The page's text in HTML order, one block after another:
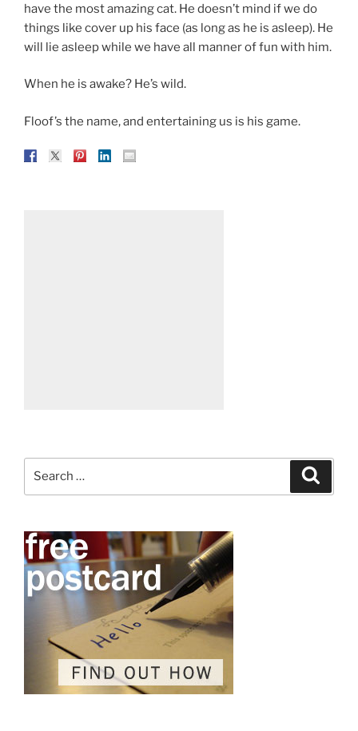
have the most amazing cat. He doesn’t mind if we do
things like cover up his face (as long as he is asleep). He
will lie asleep while we have all manner of fun with him.
When he is awake? He’s wild.
Floof’s the name, and entertaining us is his game.